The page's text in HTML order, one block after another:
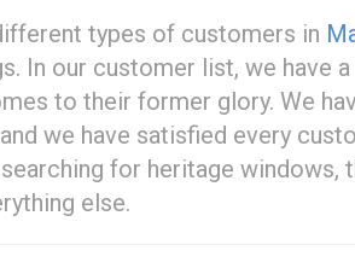
types of customers in
In our customer list, we have
to their former glory. We
we have satisfied every
for heritage windows,
else.